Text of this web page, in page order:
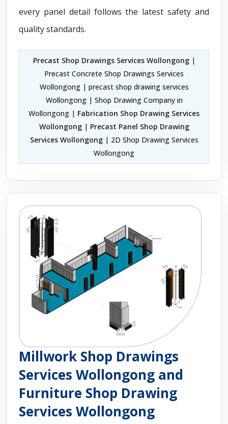
every panel detail follows the latest safety and
quality standards.
Precast Shop Drawings Services Wollongong|
Precast Concrete Shop Drawings Services
Wollongong | precast shop drawing services
Wollongong | Shop Drawing Company in
Wollongong | Fabrication Shop Drawing Services
Wollongong| Precast Panel Shop Drawing
Services Wollongong| 2D Shop Drawing Services
Wollongong
Millwork Shop Drawings
Services Wollongong and
Furniture Shop Drawing
Services Wollongong